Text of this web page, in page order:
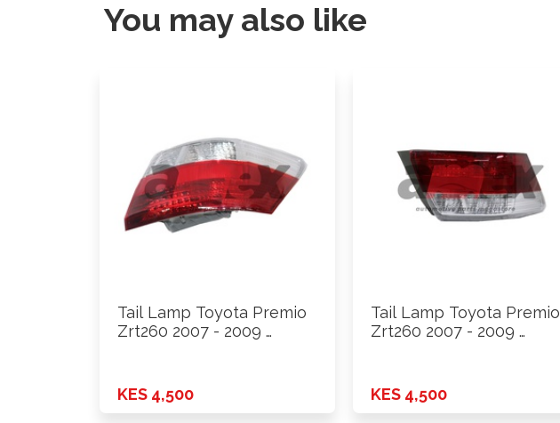
You may also like
Tail Lamp Toyota Premio
Zrt260 2007 - 2009 …
KES 4,500
Tail Lamp Toyota Premio
Zrt260 2007 - 2009 …
KES 4,500